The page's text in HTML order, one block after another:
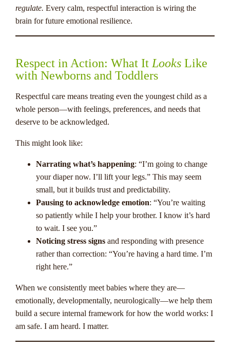
regulate. Every calm, respectful interaction is wiring the
brain for future emotional resilience.
Respect in Action: What It Looks Like
with Newborns and Toddlers
Respectful care means treating even the youngest child as a
whole person—with feelings, preferences, and needs that
deserve to be acknowledged.
This might look like:
Narrating what’s happening: “I’m going to change
your diaper now. I’ll lift your legs.” This may seem
small, but it builds trust and predictability.
Pausing to acknowledge emotion: “You’re waiting
so patiently while I help your brother. I know it’s hard
to wait. I see you.”
Noticing stress signs and responding with presence
rather than correction: “You’re having a hard time. I’m
right here.”
When we consistently meet babies where they are—
emotionally, developmentally, neurologically—we help them
build a secure internal framework for how the world works: I
am safe. I am heard. I matter.